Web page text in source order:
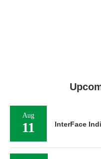
Aug
11 InterFace